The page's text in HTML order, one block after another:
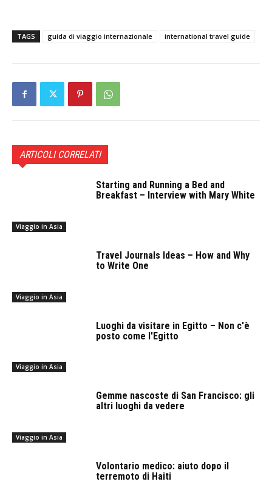
TAGS guida di viaggio internazionale international travel guide
ARTICOLI CORRELATI
Viaggio in Asia
Starting and Running a Bed and
Breakfast – Interview with Mary White
Viaggio in Asia
Travel Journals Ideas – How and Why
to Write One
Viaggio in Asia
Luoghi da visitare in Egitto – Non c'è
posto come l'Egitto
Viaggio in Asia
Gemme nascoste di San Francisco: gli
altri luoghi da vedere
Volontario medico: aiuto dopo il
terremoto di Haiti